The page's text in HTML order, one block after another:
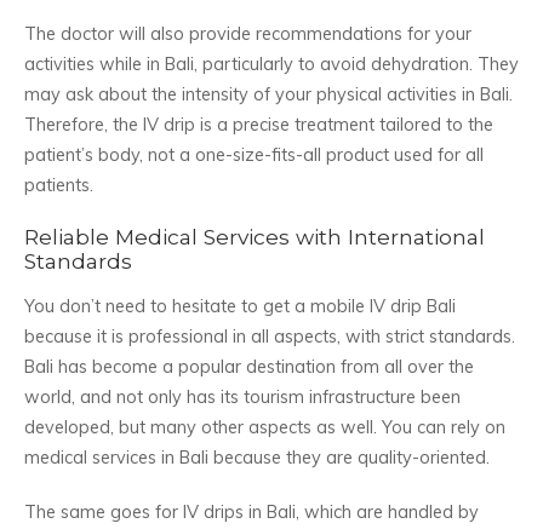
The doctor will also provide recommendations for your
activities while in Bali, particularly to avoid dehydration. They
may ask about the intensity of your physical activities in Bali.
Therefore, the IV drip is a precise treatment tailored to the
patient’s body, not a one-size-fits-all product used for all
patients.
Reliable Medical Services with International
Standards
You don’t need to hesitate to get a mobile IV drip Bali
because it is professional in all aspects, with strict standards.
Bali has become a popular destination from all over the
world, and not only has its tourism infrastructure been
developed, but many other aspects as well. You can rely on
medical services in Bali because they are quality-oriented.
The same goes for IV drips in Bali, which are handled by